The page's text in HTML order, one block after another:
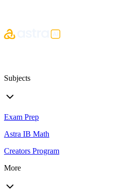
Subjects
Exam Prep
Astra IB Math
Creators Program
More